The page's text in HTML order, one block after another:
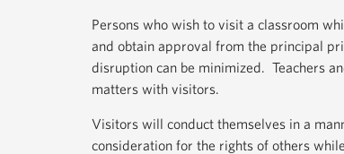
Persons who wish to visit a classroom
and obtain approval from the principal
disruption can be minimized. Teachers
matters with visitors.
Visitors will conduct themselves in a
consideration for the rights of others